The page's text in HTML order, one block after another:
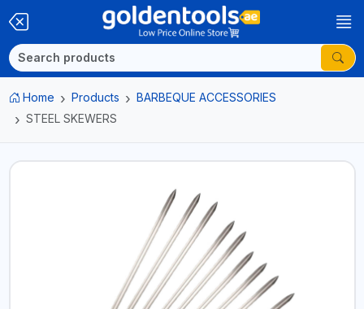
Home Products
BARBEQUE ACCESSORIES
STEEL SKEWERS